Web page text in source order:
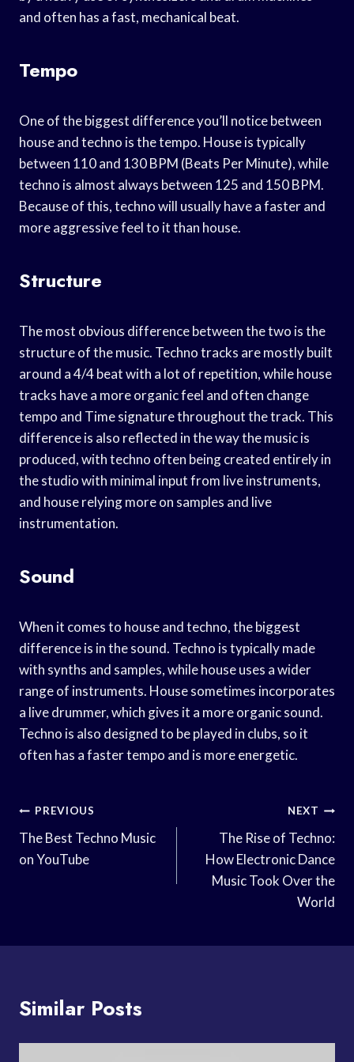
and often has a fast, mechanical beat.
Tempo
One of the biggest difference you’ll notice between
house and techno is the tempo. House is typically
between 110 and 130 BPM (Beats Per Minute), while
techno is almost always between 125 and 150 BPM.
Because of this, techno will usually have a faster and
more aggressive feel to it than house.
Structure
The most obvious difference between the two is the
structure of the music. Techno tracks are mostly built
around a 4/4 beat with a lot of repetition, while house
tracks have a more organic feel and often change
tempo and Time signature throughout the track. This
difference is also reflected in the way the music is
produced, with techno often being created entirely in
the studio with minimal input from live instruments,
and house relying more on samples and live
instrumentation.
Sound
When it comes to house and techno, the biggest
difference is in the sound. Techno is typically made
with synths and samples, while house uses a wider
range of instruments. House sometimes incorporates
a live drummer, which gives it a more organic sound.
Techno is also designed to be played in clubs, so it
often has a faster tempo and is more energetic.
Post
Navigation
PREVIOUS
The Best Techno Music
on YouTube
NEXT
The Rise of Techno:
How Electronic Dance
Music Took Over the
World
Similar Posts